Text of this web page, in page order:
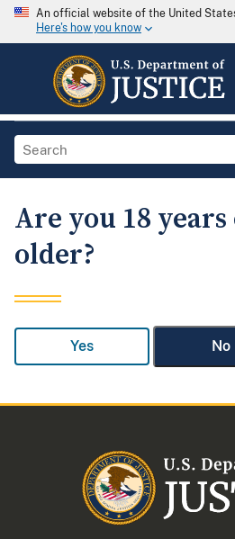
An official website of the United
Here's how you know
Are you 18 years
older?
Yes No